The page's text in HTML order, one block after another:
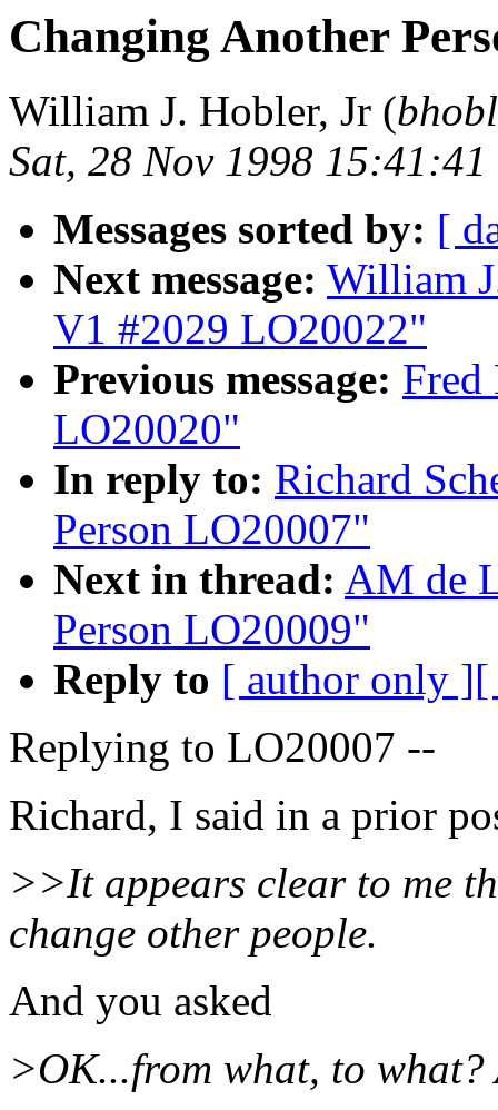
Changing Another
William J. Hobler, Jr (
Sat, 28 Nov 1998
Messages sorted by: [
Next message: William
V1 #2029 LO20022"
Previous message:
LO20020"
In reply to: Richard
Person LO20007"
Next in thread: AM de
Person LO20009"
Reply to [ author only ][
Replying to LO20007 --
Richard, I said in a prior
>>It appears clear to me
change other people.
And you asked
>OK...from what, to